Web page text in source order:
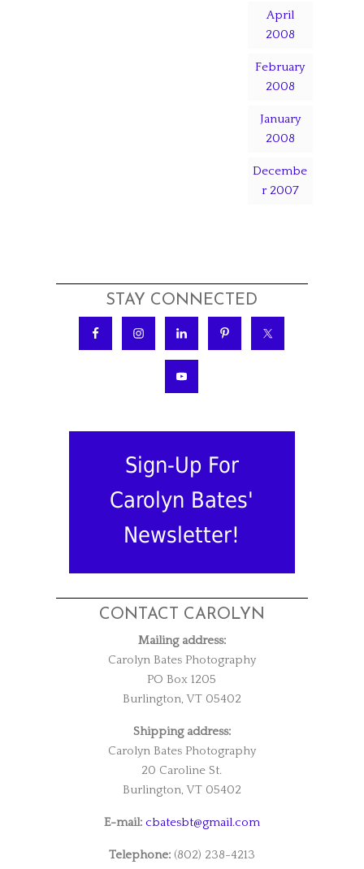
April
2008
February
2008
January
2008
Decembe
r 2007
STAY CONNECTED
Sign-Up For
Carolyn Bates'
Newsletter!
CONTACT CAROLYN
Mailing address:
Carolyn Bates Photography
PO Box 1205
Burlington, VT 05402
Shipping address:
Carolyn Bates Photography
20 Caroline St.
Burlington, VT 05402
E-mail: cbatesbt@gmail.com
Telephone:(802) 238-4213